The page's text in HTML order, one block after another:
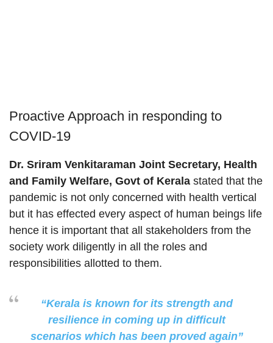
Proactive Approach in responding to
COVID-19
Dr. Sriram Venkitaraman Joint Secretary, Health
and Family Welfare, Govt of Kerala stated that the
pandemic is not only concerned with health vertical
but it has effected every aspect of human beings life
hence it is important that all stakeholders from the
society work diligently in all the roles and
responsibilities allotted to them.
“Kerala is known for its strength and
resilience in coming up in difficult
scenarios which has been proved again”